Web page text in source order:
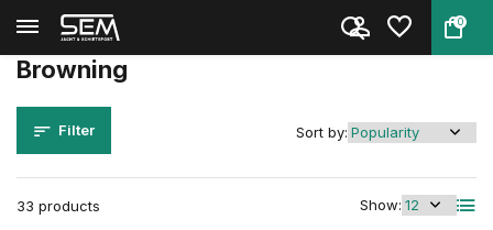
0
Back Home
Browning
Filter
33 products Show:
Sort by: